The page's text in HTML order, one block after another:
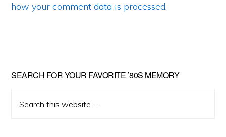
how your comment data is processed.
Primary
Sidebar
SEARCH FOR YOUR FAVORITE ’80S MEMORY
this